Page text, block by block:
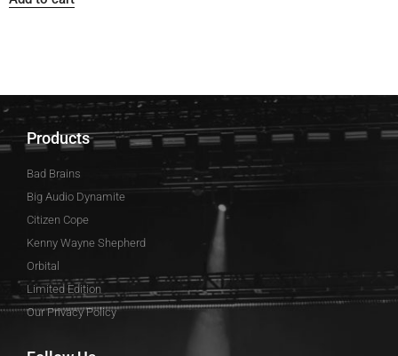
Products
Bad Brains
Big Audio Dynamite
Citizen Cope
Kenny Wayne Shepherd
Orbital
Limited Edition
Our Privacy Policy